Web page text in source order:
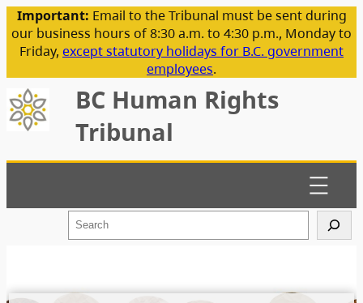
Important: Email to the Tribunal must be sent during
our business hours of 8:30 a.m. to 4:30 p.m., Monday to
Friday, except statutory holidays for B.C. government
employees.
BC Human Rights
Tribunal
h